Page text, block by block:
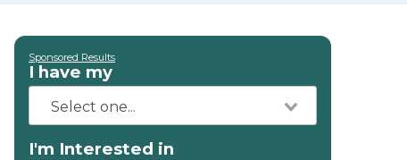
Sponsored Results
I have my
I'm Interested in